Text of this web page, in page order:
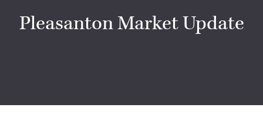
Pleasanton Market Update